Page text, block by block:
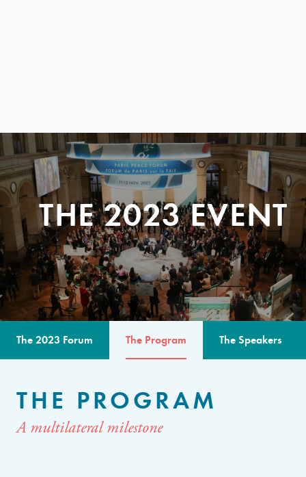
THE 2023 EVENT
The 2023 Forum The Program The Speakers
THE PROGRAM
A multilateral milestone